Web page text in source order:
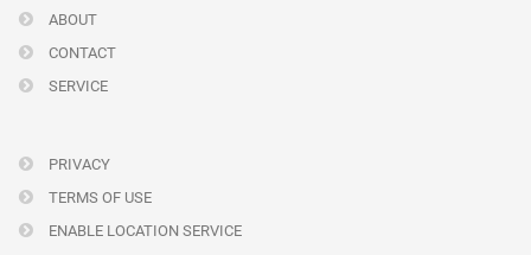
ABOUT
CONTACT
SERVICE
PRIVACY
TERMS OF USE
ENABLE LOCATION SERVICE